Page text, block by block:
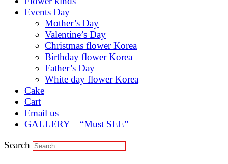
Events Day
Mother’s Day
Valentine’s Day
Christmas flower Korea
Birthday flower Korea
Father’s Day
White day flower Korea
Cake
Cart
Email us
GALLERY – “Must SEE”
Search